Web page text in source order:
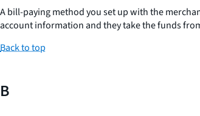
A bill-paying method you set up with the
account information and they take the funds
Back to top
B